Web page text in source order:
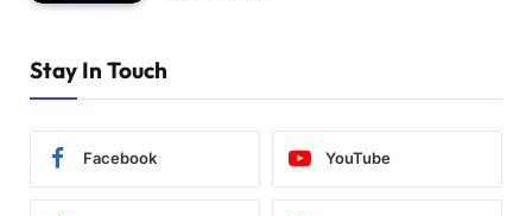
Stay In Touch
Facebook YouTube